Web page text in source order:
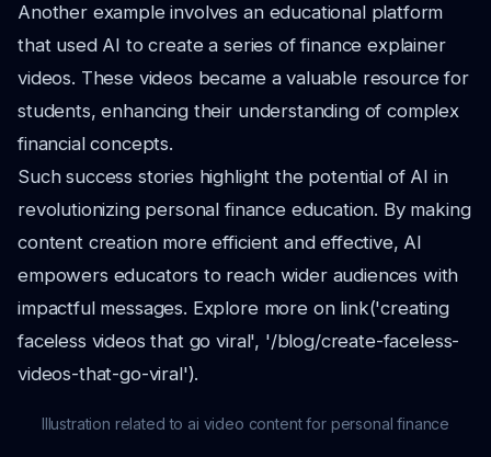
Another example involves an educational platform
that used AI to create a series of finance explainer
videos. These videos became a valuable resource for
students, enhancing their understanding of complex
financial concepts.
Such success stories highlight the potential of AI in
revolutionizing personal finance education. By making
content creation more efficient and effective, AI
empowers educators to reach wider audiences with
impactful messages. Explore more on link('creating
faceless videos that go viral', '/blog/create-faceless-
videos-that-go-viral').
Illustration related to ai video content for personal finance